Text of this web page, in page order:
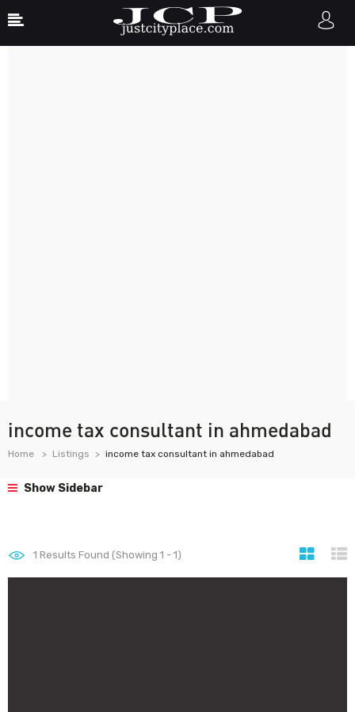
income tax consultant in ahmedabad
Home Listings income tax consultant in ahmedabad
Show Sidebar
1 Results Found (Showing 1 - 1)